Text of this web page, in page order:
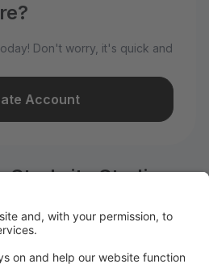
Don't worry, it's quick and
Account
Starbrite Studios